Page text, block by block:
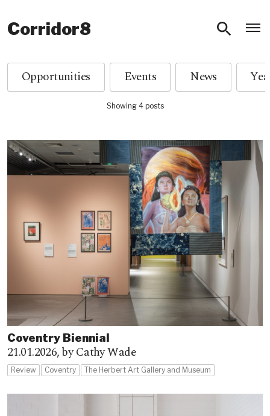
Corridor8
Opportunities Events News
Showing 4 posts
Coventry Biennial
21.01.2026,by Cathy Wade
Review Coventry The Herbert Art Gallery and Museum